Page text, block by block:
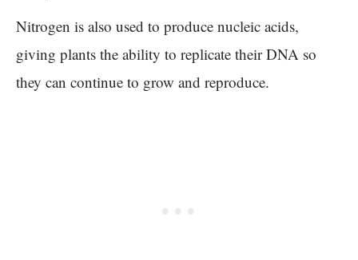
Nitrogen is also used to produce nucleic acids,
giving plants the ability to replicate their DNA so
they can continue to grow and reproduce.